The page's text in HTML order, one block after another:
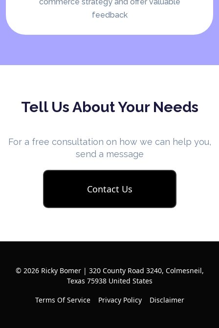
commerce strategy and offer valuable
feedback
Tell Us About Your Needs
For a free consultation on how we can help you,
send a message
Contact Us
© 2026 Ricky Bomer | 320 County Road 3240, Colmesneil,
Texas 75938 United States
Terms Of Service Privacy Policy Disclaimer